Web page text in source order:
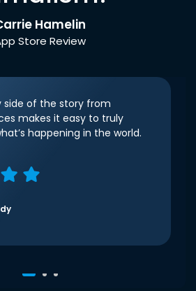
Hamelin
Store Review
side of the story from
makes it easy to truly
happening in the world.